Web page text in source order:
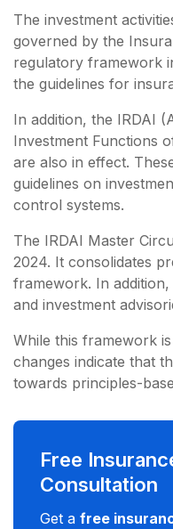
The investment
governed by the
regulatory framework
the guidelines for
In addition, the IRDAI
Investment Functions
are also in effect.
guidelines on
control systems.
The IRDAI Master
2024. It consolidates
framework. In
and investment
While this framework
changes indicate that
towards principles-
Free
Consultation
Get a free